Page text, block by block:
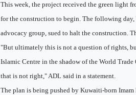
This week, the project received the green light
for the construction to begin. The following day,
advocacy group, sued to halt the construction.
"But ultimately this is not a question of rights,
Islamic Centre in the shadow of the World
that is not right," ADL said in a statement.
The plan is being pushed by Kuwaiti-born